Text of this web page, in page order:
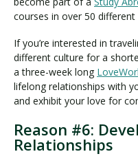
courses in over 50 different
If you’re interested in
different culture for a
a three-week long
lifelong relationships with
and exhibit your love for
Reason #6:
Relationships